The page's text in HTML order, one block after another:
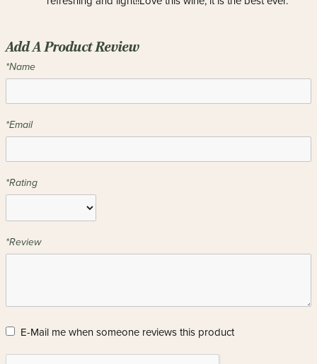
Add A Product Review
*Name
*Email
*Rating
*Review
E-Mail me when someone reviews this product